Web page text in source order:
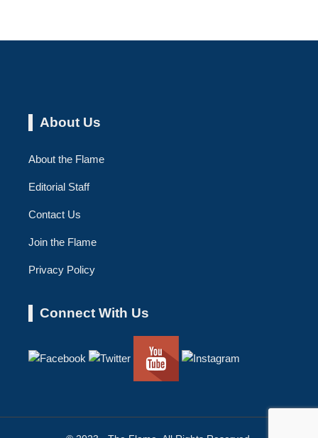
About Us
About the Flame
Editorial Staff
Contact Us
Join the Flame
Privacy Policy
Connect With Us